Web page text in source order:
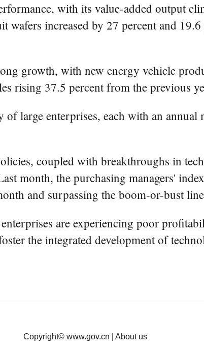
with its value-added output
increased by 27 percent and
growth, with new energy vehicle
rising 37.5 percent from the previous
large enterprises, each with an
coupled with breakthroughs in
month, the purchasing managers'
and surpassing the boom-or-bust
are experiencing poor
the integrated development of
Copyright© www.gov.cn About us